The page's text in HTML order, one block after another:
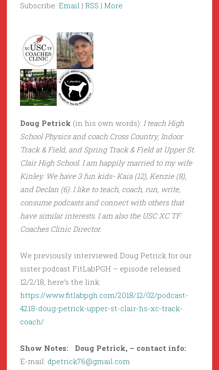
Subscribe: Email | RSS | More
Doug Petrick (in his own words): I teach High
School Physics and coach Cross Country, Indoor
Track & Field, and Spring Track & Field at Upper St.
Clair High School. I am happily married to my wife
Kinley. We have 3 fun kids- Kaia (12), Kenzie (8),
and Declan (6). I like to teach, coach, run, write,
consume podcasts and connect with others that
have similar interests. I am also the USC XC TF
Coaches Clinic Director.
We previously interviewed Doug Petrick for our
sister podcast FitLabPGH – episode released
12/2/18; here’s the link:
https://www.fitlabpgh.com/2018/12/02/podcast-
4218-doug-petrick-upper-st-clair-hs-xc-track-
coach/
Show Notes: Doug Petrick, – contact info:
E-mail: dpetrick76@gmail.com